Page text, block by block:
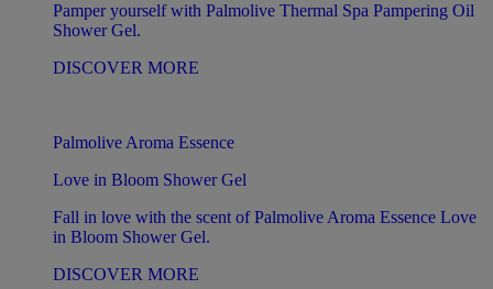
Pamper yourself with Palmolive Thermal Spa Pampering Oil
Shower Gel.
DISCOVER MORE
Palmolive Aroma Essence
Love in Bloom Shower Gel
Fall in love with the scent of Palmolive Aroma Essence Love
in Bloom Shower Gel.
DISCOVER MORE